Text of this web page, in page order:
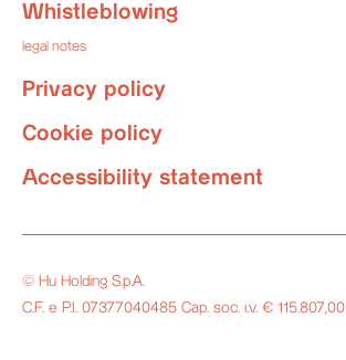
Whistleblowing
legal notes
Privacy policy
Cookie policy
Accessibility statement
© Hu Holding S.p.A.
C.F. e P.I. 07377040485 Cap. soc. i.v. € 115.807,00